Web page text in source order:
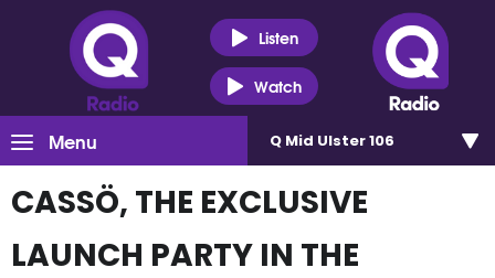
Listen
Watch
Menu Q Mid Ulster 106
CASSÖ, THE EXCLUSIVE
LAUNCH PARTY IN THE